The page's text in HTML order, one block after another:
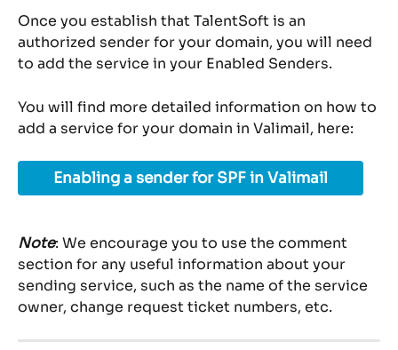
Once you establish that TalentSoft is an
authorized sender for your domain, you will need
to add the service in your Enabled Senders.
You will find more detailed information on how to
add a service for your domain in Valimail, here:
Enabling a sender for SPF in Valimail
Note: We encourage you to use the comment
section for any useful information about your
sending service, such as the name of the service
owner, change request ticket numbers, etc.